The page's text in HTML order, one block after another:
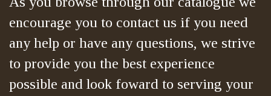
encourage you to contact us if you need
any help or have any questions, we strive
to provide you the best experience
possible and look foward to serving your